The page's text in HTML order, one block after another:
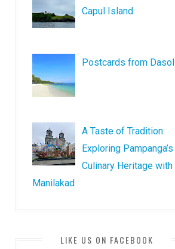
Capul Island
Postcards from Dasol
A Taste of Tradition:
Exploring Pampanga’s
Culinary Heritage with
Manilakad
LIKE US ON FACEBOOK